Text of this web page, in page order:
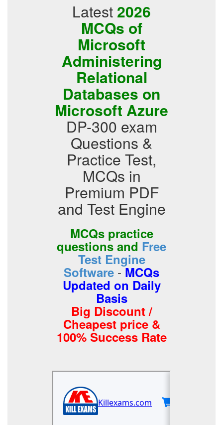
Latest 2026
MCQs of
Microsoft
Administering
Relational
Databases on
Microsoft Azure
DP-300 exam
Questions &
Practice Test,
MCQs in
Premium PDF
and Test Engine
MCQs practice
questions and Free
Test Engine
Software -MCQs
Updated on Daily
Basis
Big Discount /
Cheapest price &
100% Success Rate